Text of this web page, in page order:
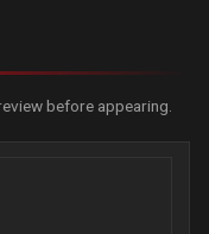
before appearing.